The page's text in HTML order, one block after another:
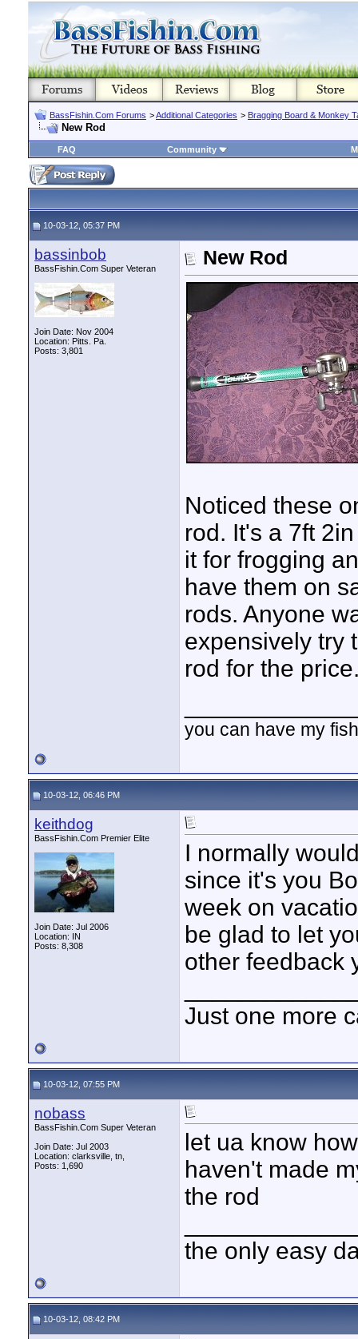
BassFishin.Com Forums >Additional Categories > Bragging Board & Monkey
New Rod
FAQ Community
10-03-12, 05:37 PM
bassinbob
BassFishin.Com Super Veteran
Join Date: Nov 2004
Location: Pitts. Pa.
Posts: 3,801
New Rod
Noticed these
rod. It's a 7ft
it for frogging
have them on
rods. Anyone
expensively try
rod for the
you can have my
10-03-12, 06:46 PM
keithdog
BassFishin.Com Premier Elite
Join Date: Jul 2006
Location: IN
Posts: 8,308
I normally
since it's you
week on
be glad to let
other feedback
Just one more
10-03-12, 07:55 PM
nobass
BassFishin.Com Super Veteran
Join Date: Jul 2003
Location: clarksville, tn,
Posts: 1,690
let ua know
haven't made
the rod
the only easy
10-03-12, 08:42 PM